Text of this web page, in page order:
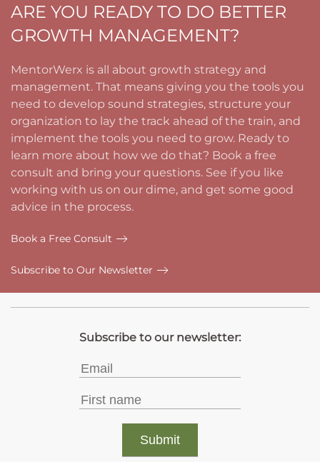
ARE YOU READY TO DO BETTER
GROWTH MANAGEMENT?
MentorWerx is all about growth strategy and
management. That means giving you the tools you
need to develop sound strategies, structure your
organization to lay the track ahead of the train, and
implement the tools you need to grow. Ready to
learn more about how we do that? Book a free
consult and bring your questions. See if you like
working with us on our dime, and get some good
advice in the process.
Book a Free Consult
Subscribe to Our Newsletter